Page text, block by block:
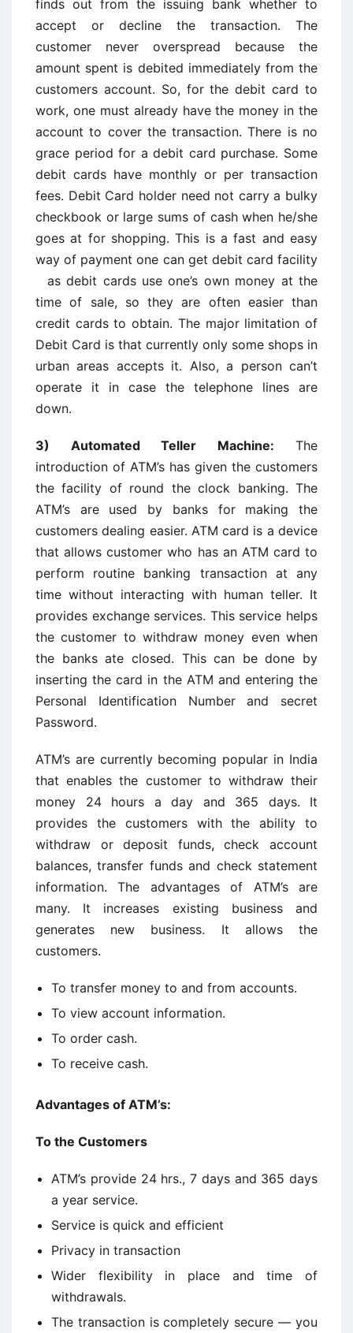
finds out from the issuing bank whether to
accept or decline the transaction. The
customer never overspread because the
amount spent is debited immediately from the
customers account. So, for the debit card to
work, one must already have the money in the
account to cover the transaction. There is no
grace period for a debit card purchase. Some
debit cards have monthly or per transaction
fees. Debit Card holder need not carry a bulky
checkbook or large sums of cash when he/she
goes at for shopping. This is a fast and easy
way of payment one can get debit card facility
as debit cards use one’s own money at the
time of sale, so they are often easier than
credit cards to obtain. The major limitation of
Debit Card is that currently only some shops in
urban areas accepts it. Also, a person can’t
operate it in case the telephone lines are
down.
3) Automated Teller Machine: The
introduction of ATM’s has given the customers
the facility of round the clock banking. The
ATM’s are used by banks for making the
customers dealing easier. ATM card is a device
that allows customer who has an ATM card to
perform routine banking transaction at any
time without interacting with human teller. It
provides exchange services. This service helps
the customer to withdraw money even when
the banks ate closed. This can be done by
inserting the card in the ATM and entering the
Personal Identification Number and secret
Password.
ATM’s are currently becoming popular in India
that enables the customer to withdraw their
money 24 hours a day and 365 days. It
provides the customers with the ability to
withdraw or deposit funds, check account
balances, transfer funds and check statement
information. The advantages of ATM’s are
many. It increases existing business and
generates new business. It allows the
customers.
To transfer money to and from accounts.
To view account information.
To order cash.
To receive cash.
Advantages of ATM’s:
To the Customers
ATM’s provide 24 hrs., 7 days and 365 days
a year service.
Service is quick and efficient
Privacy in transaction
Wider flexibility in place and time of
withdrawals.
The transaction is completely secure — you